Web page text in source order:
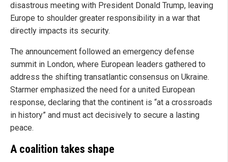
disastrous meeting with President Donald Trump, leaving
Europe to shoulder greater responsibility in a war that
directly impacts its security.
The announcement followed an emergency defense
summit in London, where European leaders gathered to
address the shifting transatlantic consensus on Ukraine.
Starmer emphasized the need for a united European
response, declaring that the continent is “at a crossroads
in history” and must act decisively to secure a lasting
peace.
A coalition takes shape